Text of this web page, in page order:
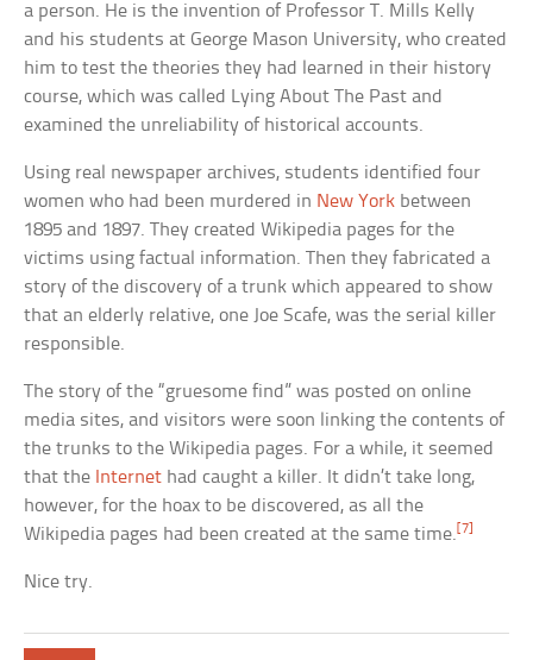
a person. He is the invention of Professor T. Mills Kelly
and his students at George Mason University, who created
him to test the theories they had learned in their history
course, which was called Lying About The Past and
examined the unreliability of historical accounts.
Using real newspaper archives, students identified four
women who had been murdered in New York between
1895 and 1897. They created Wikipedia pages for the
victims using factual information. Then they fabricated a
story of the discovery of a trunk which appeared to show
that an elderly relative, one Joe Scafe, was the serial killer
responsible.
The story of the “gruesome find” was posted on online
media sites, and visitors were soon linking the contents of
the trunks to the Wikipedia pages. For a while, it seemed
that the Internet had caught a killer. It didn’t take long,
however, for the hoax to be discovered, as all the
Wikipedia pages had been created at the same time.[7]
Nice try.